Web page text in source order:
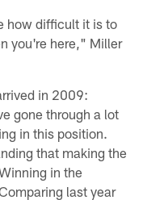
how difficult it is to
you're here," Miller
in 2009:
gone through a lot
in this position.
that making the
in the
last year